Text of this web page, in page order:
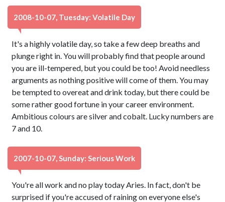
2008-10-07, Tuesday: Volatile Day
It's a highly volatile day, so take a few deep breaths and
plunge right in. You will probably find that people around
you are ill-tempered, but you could be too! Avoid needless
arguments as nothing positive will come of them. You may
be tempted to overeat and drink today, but there could be
some rather good fortune in your career environment.
Ambitious colours are silver and cobalt. Lucky numbers are
7 and 10.
2007-10-07, Sunday: Serious Work
You're all work and no play today Aries. In fact, don't be
surprised if you're accused of raining on everyone else's